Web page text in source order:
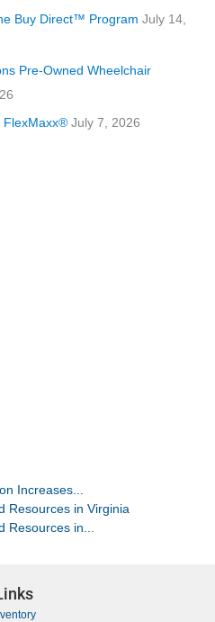
Buy Direct™ Program July 14,
Pre-Owned Wheelchair
FlexMaxx® July 7, 2026
Increases...
Resources in Virginia
Resources in...